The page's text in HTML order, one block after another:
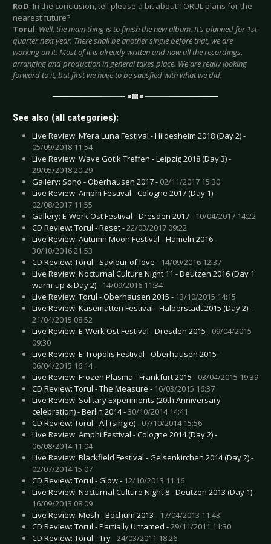
RoD: In the conclusion, tell please a bit about TORUL plans for the
nearest future?
Torul: Well, the main thing is to finish the new album. It’s planned for 1st
quarter next year. There shall be another single before that, we are
working on it. Most of it is already written and now all the recordings,
arranging and production in general takes place. We are really looking
forward to it, but first we have to be satisfied with what we did.
See also (all categories):
Live Review: M’era Luna Festival - Hildesheim 2018 (Day 2) -
05/09/2018 11:54
Live Review: Wave Gotik Treffen - Leipzig 2018 (Day 3) -
29/05/2018 20:29
Gallery: Sono - Oberhausen 2017 - 02/11/2017 15:30
Live Review: Amphi Festival - Cologne 2017 (Day 1) -
02/08/2017 11:55
Gallery: E-Werk Ost Festival - Dresden 2017 - 10/04/2017 14:22
CD Review: Torul - Reset -22/03/2017 09:22
Live Review: Autumn Moon Festival - Hameln 2016 -
30/10/2016 21:53
CD Review: Torul - Saviour of love - 14/09/2016 12:37
Live Review: Nocturnal Culture Night 11 - Deutzen 2016 (Day 1
warm-up & Day 2) - 14/09/2016 11:34
Live Review: Torul - Oberhausen 2015 - 13/10/2015 14:15
Live Review: Kasematten Festival - Halberstadt 2015 (Day 2) -
21/04/2015 08:52
Live Review: E-Werk Ost Festival - Dresden 2015 - 09/04/2015
09:30
Live Review: E-Tropolis Festival - Oberhausen 2015 -
06/04/2015 16:14
Live Review: Frozen Plasma - Frankfurt 2015 - 03/04/2015 19:39
CD Review: Torul - The Measure - 16/03/2015 16:37
Live Review: Solitary Experiments (20th Anniversary
celebration) - Berlin 2014 -30/10/2014 14:41
CD Review: Torul - All (single) - 07/10/2014 15:56
Live Review: Amphi Festival - Cologne 2014 (Day 2) -
06/08/2014 11:04
Live Review: Blackfield Festival - Gelsenkirchen 2014 (Day 2) -
02/07/2014 15:07
CD Review: Torul - Glow - 12/10/2013 11:16
Live Review: Nocturnal Culture Night 8 - Deutzen 2013 (Day 1) -
16/09/2013 08:09
Live Review: Mesh - Bochum 2013 - 17/04/2013 11:43
CD Review: Torul - Partially Untamed -29/11/2011 11:30
CD Review: Torul - Try -24/03/2011 18:26